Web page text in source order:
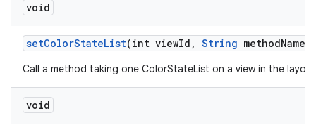
void
setColorStateList(int viewId , String methodName
Call a method taking one ColorStateList on a view in the
void